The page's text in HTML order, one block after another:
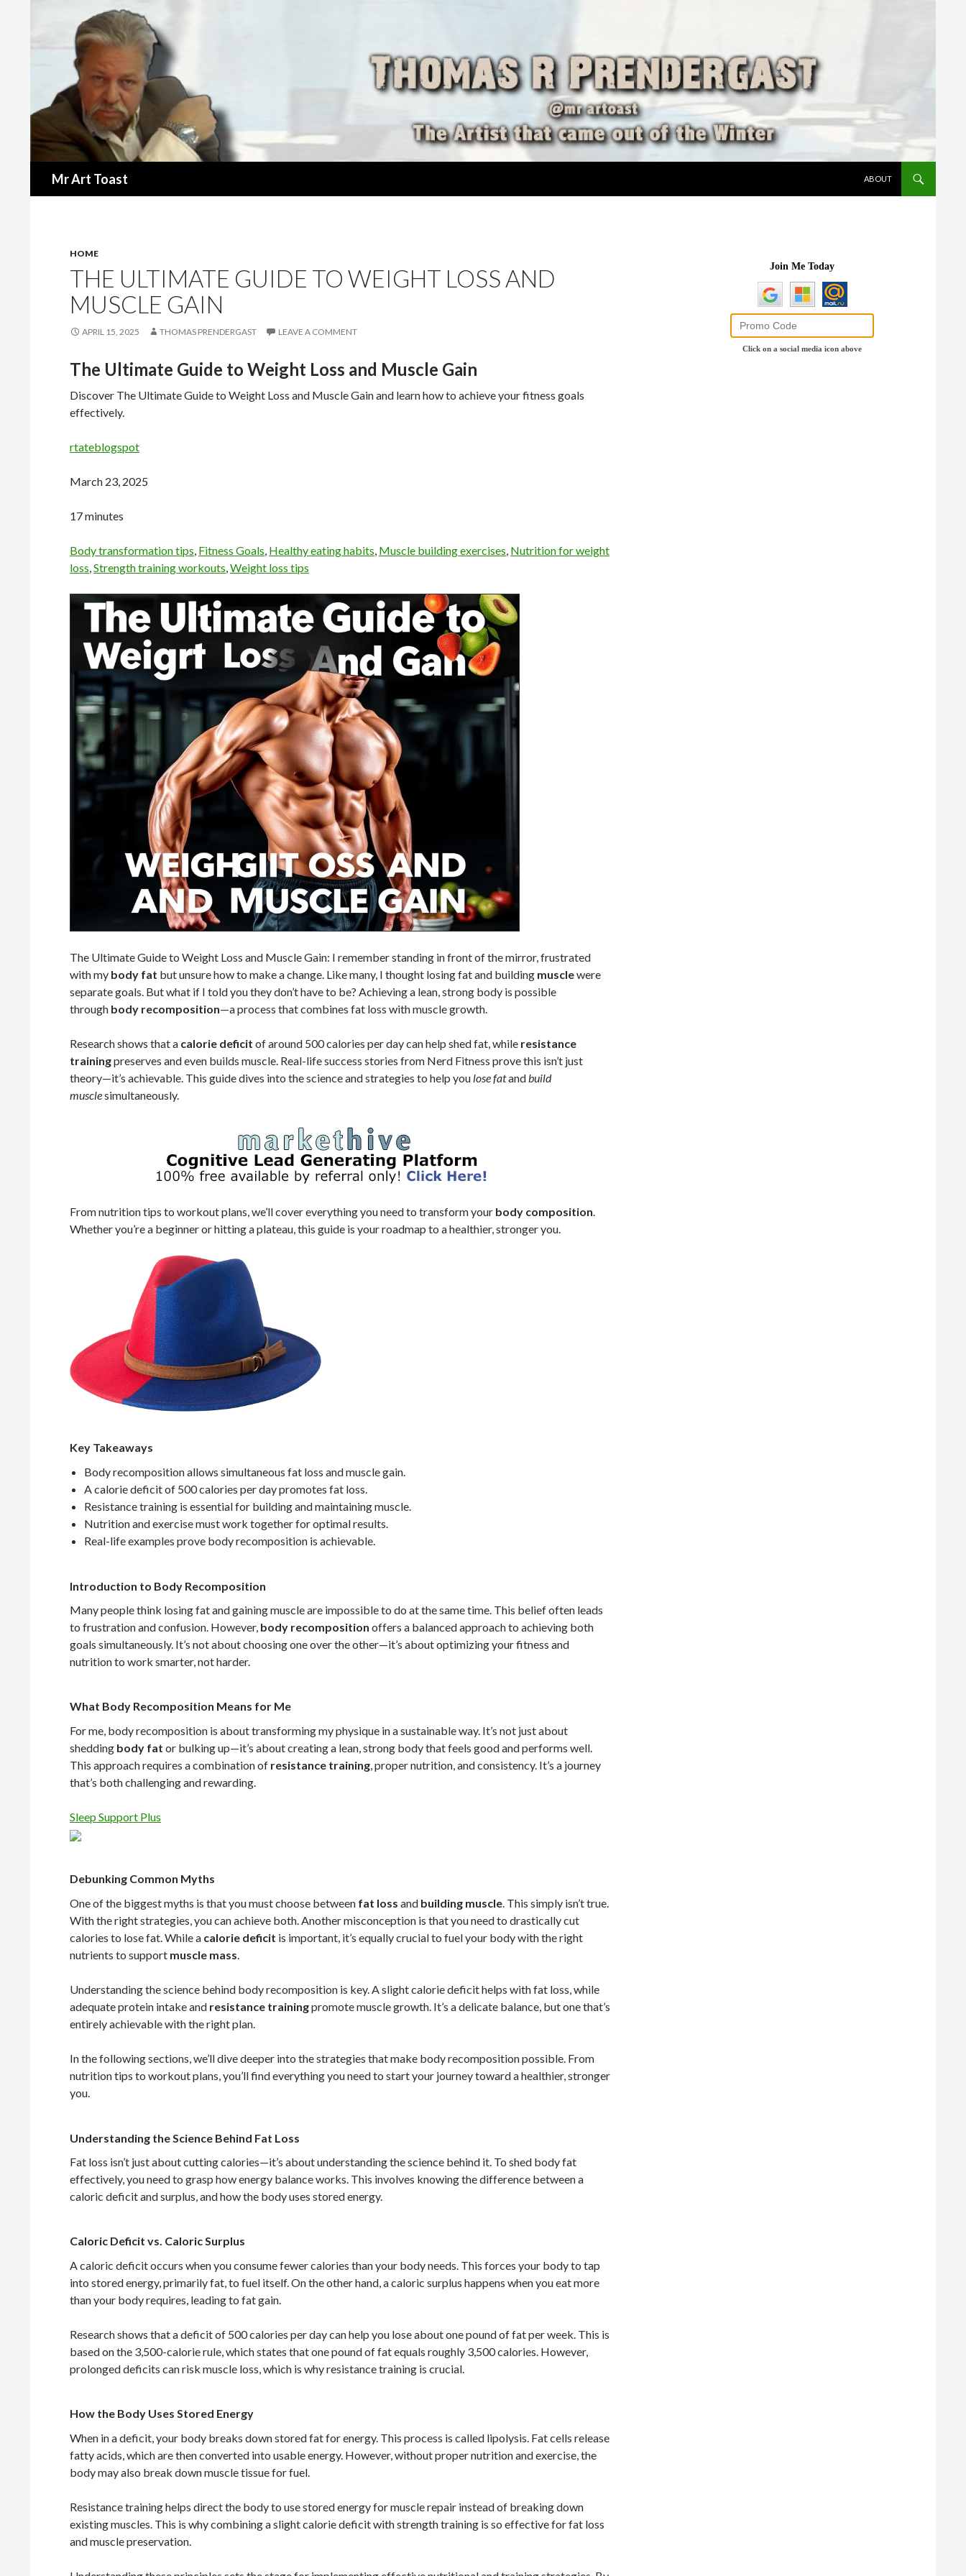
Mr Art Toast
ABOUT
HOME
THE ULTIMATE GUIDE TO WEIGHT LOSS AND
MUSCLE GAIN
APRIL 15, 2025 THOMAS PRENDERGAST LEAVE A COMMENT
The Ultimate Guide to Weight Loss and Muscle Gain
Discover The Ultimate Guide to Weight Loss and Muscle Gain and learn how to achieve your fitness goals
effectively.
rtateblogspot
March 23, 2025
17 minutes
Body transformation tips, Fitness Goals, Healthy eating habits, Muscle building exercises, Nutrition for weight
loss,Strength training workouts,Weight loss tips
The Ultimate Guide to Weight Loss and Muscle Gain: I remember standing in front of the mirror, frustrated
with my body fat but unsure how to make a change. Like many, I thought losing fat and building musclewere
separate goals. But what if I told you they don’t have to be? Achieving a lean, strong body is possible
through body recomposition—a process that combines fat loss with muscle growth.
Research shows that a calorie deficit of around 500 calories per day can help shed fat, while resistance
trainingpreserves and even builds muscle. Real-life success stories from Nerd Fitness prove this isn’t just
theory—it’s achievable. This guide dives into the science and strategies to help you lose fatandbuild
musclesimultaneously.
From nutrition tips to workout plans, we’ll cover everything you need to transform your body composition.
Whether you’re a beginner or hitting a plateau, this guide is your roadmap to a healthier, stronger you.
Key Takeaways
Body recomposition allows simultaneous fat loss and muscle gain.
A calorie deficit of 500 calories per day promotes fat loss.
Resistance training is essential for building and maintaining muscle.
Nutrition and exercise must work together for optimal results.
Real-life examples prove body recomposition is achievable.
Introduction to Body Recomposition
Many people think losing fat and gaining muscle are impossible to do at the same time. This belief often leads
to frustration and confusion. However, body recomposition offers a balanced approach to achieving both
goals simultaneously. It’s not about choosing one over the other—it’s about optimizing your fitness and
nutrition to work smarter, not harder.
What Body Recomposition Means for Me
For me, body recomposition is about transforming my physique in a sustainable way. It’s not just about
shedding body fat or bulking up—it’s about creating a lean, strong body that feels good and performs well.
This approach requires a combination of resistance training, proper nutrition, and consistency. It’s a journey
that’s both challenging and rewarding.
Sleep Support Plus
Debunking Common Myths
One of the biggest myths is that you must choose between fat loss and building muscle. This simply isn’t true.
With the right strategies, you can achieve both. Another misconception is that you need to drastically cut
calories to lose fat. While a calorie deficit is important, it’s equally crucial to fuel your body with the right
nutrients to support muscle mass.
Understanding the science behind body recomposition is key. A slight calorie deficit helps with fat loss, while
adequate protein intake and resistance trainingpromote muscle growth. It’s a delicate balance, but one that’s
entirely achievable with the right plan.
In the following sections, we’ll dive deeper into the strategies that make body recomposition possible. From
nutrition tips to workout plans, you’ll find everything you need to start your journey toward a healthier, stronger
you.
Understanding the Science Behind Fat Loss
Fat loss isn’t just about cutting calories—it’s about understanding the science behind it. To shed body fat
effectively, you need to grasp how energy balance works. This involves knowing the difference between a
caloric deficit and surplus, and how the body uses stored energy.
Caloric Deficit vs. Caloric Surplus
A caloric deficit occurs when you consume fewer calories than your body needs. This forces your body to tap
into stored energy, primarily fat, to fuel itself. On the other hand, a caloric surplus happens when you eat more
than your body requires, leading to fat gain.
Research shows that a deficit of 500 calories per day can help you lose about one pound of fat per week. This is
based on the 3,500-calorie rule, which states that one pound of fat equals roughly 3,500 calories. However,
prolonged deficits can risk muscle loss, which is why resistance training is crucial.
How the Body Uses Stored Energy
When in a deficit, your body breaks down stored fat for energy. This process is called lipolysis. Fat cells release
fatty acids, which are then converted into usable energy. However, without proper nutrition and exercise, the
body may also break down muscle tissue for fuel.
Resistance training helps direct the body to use stored energy for muscle repair instead of breaking down
existing muscles. This is why combining a slight calorie deficit with strength training is so effective for fat loss
and muscle preservation.